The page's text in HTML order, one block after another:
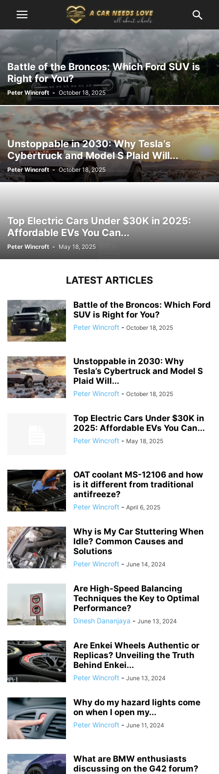
Battle of the Broncos: Which Ford SUV is
Right for You?
Peter Wincroft - October 18, 2025
Unstoppable in 2030: Why Tesla’s
Cybertruck and Model S Plaid Will...
Peter Wincroft - October 18, 2025
Top Electric Cars Under $30K in 2025:
Affordable EVs You Can...
Peter Wincroft - May 18, 2025
LATEST ARTICLES
Battle of the Broncos: Which Ford
SUV is Right for You?
Peter Wincroft - October 18, 2025
Unstoppable in 2030: Why
Tesla’s Cybertruck and Model S
Plaid Will...
Peter Wincroft - October 18, 2025
Top Electric Cars Under $30K in
2025: Affordable EVs You Can...
Peter Wincroft - May 18, 2025
OAT coolant MS-12106 and how
is it different from traditional
antifreeze?
Peter Wincroft - April 6, 2025
Why is My Car Stuttering When
Idle? Common Causes and
Solutions
Peter Wincroft - June 14, 2024
Are High-Speed Balancing
Techniques the Key to Optimal
Performance?
Dinesh Dananjaya - June 13, 2024
Are Enkei Wheels Authentic or
Replicas? Unveiling the Truth
Behind Enkei...
Peter Wincroft - June 13, 2024
Why do my hazard lights come
on when I open my...
Peter Wincroft - June 11, 2024
What are BMW enthusiasts
discussing on the G42 forum?